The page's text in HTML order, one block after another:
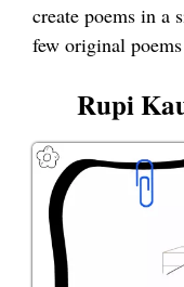
create poems in a
few original
Rupi